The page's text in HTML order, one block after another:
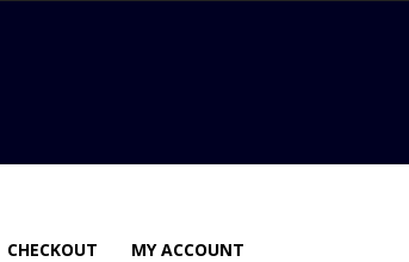
CHECKOUT MY ACCOUNT